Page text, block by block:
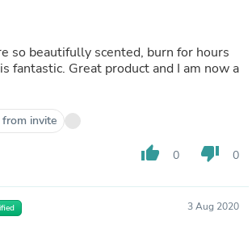
so beautifully scented, burn for hours
fantastic. Great product and I am now a
invite
thumb_up 0 thumb_down 0
3 Aug 2020